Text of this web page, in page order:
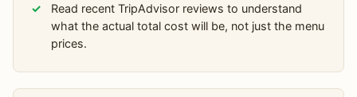
Read recent TripAdvisor reviews to understand
what the actual total cost will be, not just the menu
prices.